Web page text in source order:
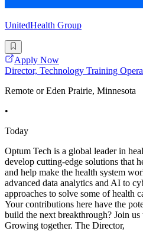
UnitedHealth Group
Apply Now
Director, Technology Training
Remote or Eden Prairie, Minnesota
•
Today
Optum Tech is a global leader in
develop cutting-edge solutions that
and help make the health system
advanced data analytics and AI to
approaches to solve some of health
Your contributions here have the
build the next breakthrough? Join
Growing together. The Director,